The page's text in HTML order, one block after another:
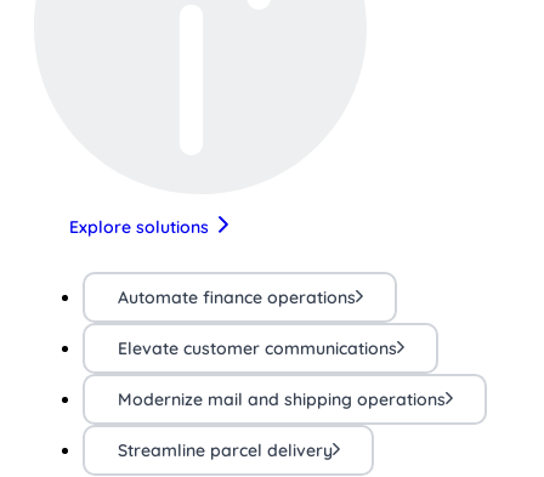
Explore solutions
Automate finance operations
Elevate customer communications
Modernize mail and shipping operations
Streamline parcel delivery